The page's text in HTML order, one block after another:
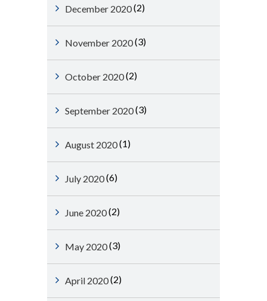
December 2020(2)
November 2020(3)
October 2020(2)
September 2020(3)
August 2020(1)
July 2020(6)
June 2020(2)
May 2020(3)
April 2020(2)